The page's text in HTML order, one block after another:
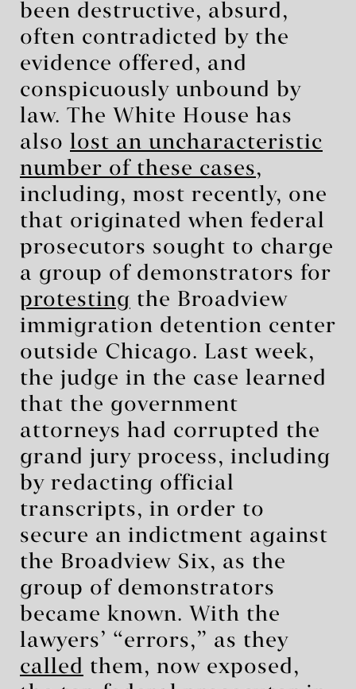
been destructive, absurd,
often contradicted by the
evidence offered, and
conspicuously unbound by
law. The White House has
also lost an uncharacteristic
number of these cases,
including, most recently, one
that originated when federal
prosecutors sought to charge
a group of demonstrators for
protesting the Broadview
immigration detention center
outside Chicago. Last week,
the judge in the case learned
that the government
attorneys had corrupted the
grand jury process, including
by redacting official
transcripts, in order to
secure an indictment against
the Broadview Six, as the
group of demonstrators
became known. With the
lawyers’ “errors,” as they
called them, now exposed,